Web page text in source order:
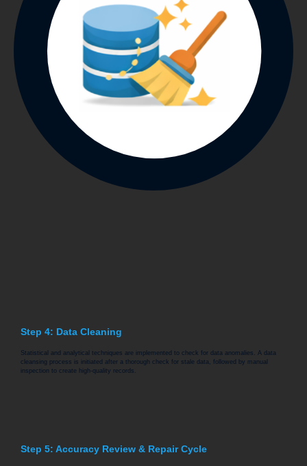
Step 4: Data Cleaning
Statistical and analytical techniques are implemented to check for data anomalies. A data
cleansing process is initiated after a thorough check for stale data, followed by manual
inspection to create high-quality records.
Step 5: Accuracy Review & Repair Cycle